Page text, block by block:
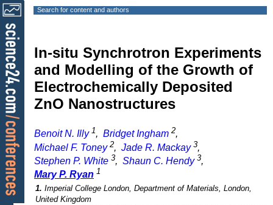
Search for content and authors
In-situ Synchrotron Experiments
and Modelling of the Growth of
Electrochemically Deposited
ZnO Nanostructures
Benoit N. Illy 1, Bridget Ingham 2,
Michael F. Toney 2, Jade R. Mackay 3,
Stephen P. White 3, Shaun C. Hendy 3,
Mary P. Ryan 1
1. Imperial College London, Department of Materials, London,
United Kingdom